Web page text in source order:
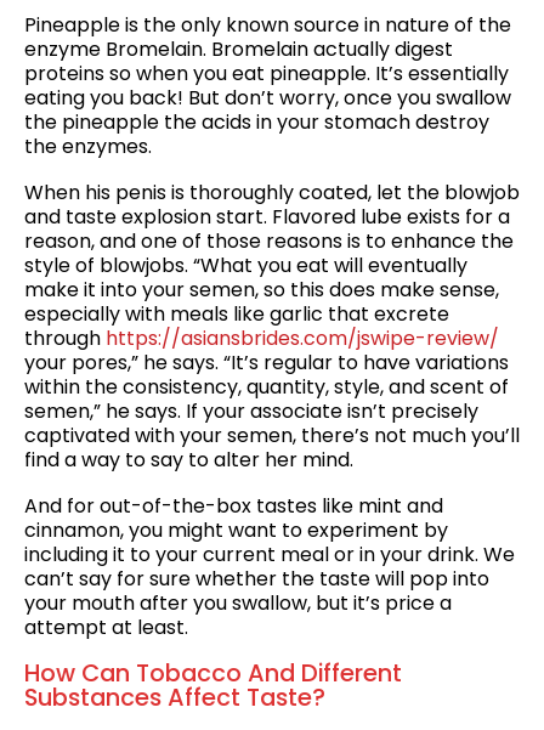
Pineapple is the only known source in nature of the
enzyme Bromelain. Bromelain actually digest
proteins so when you eat pineapple. It’s essentially
eating you back! But don’t worry, once you swallow
the pineapple the acids in your stomach destroy
the enzymes.
When his penis is thoroughly coated, let the blowjob
and taste explosion start. Flavored lube exists for a
reason, and one of those reasons is to enhance the
style of blowjobs. “What you eat will eventually
make it into your semen, so this does make sense,
especially with meals like garlic that excrete
through https://asiansbrides.com/jswipe-review/
your pores,” he says. “It’s regular to have variations
within the consistency, quantity, style, and scent of
semen,” he says. If your associate isn’t precisely
captivated with your semen, there’s not much you’ll
find a way to say to alter her mind.
And for out-of-the-box tastes like mint and
cinnamon, you might want to experiment by
including it to your current meal or in your drink. We
can’t say for sure whether the taste will pop into
your mouth after you swallow, but it’s price a
attempt at least.
How Can Tobacco And Different
Substances Affect Taste?